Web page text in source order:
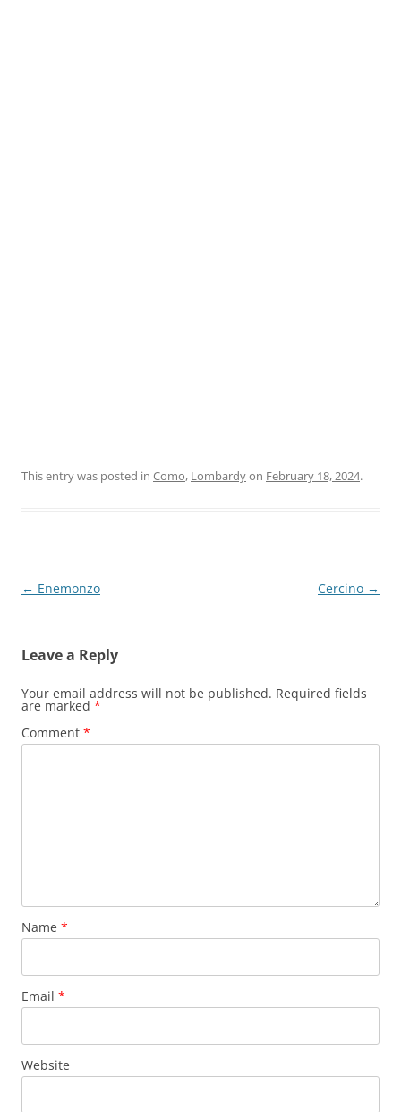
This entry was posted in Como, Lombardyon February 18, 2024.
Post
← Enemonzo Cercino →
Leave a Reply
Your email address will not be published. Required fields
are marked *
Comment *
Name *
Email *
Website